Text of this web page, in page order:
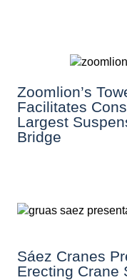
Zoomlion’s
Facilitates
Largest
Bridge
Sáez Cranes
Erecting Crane